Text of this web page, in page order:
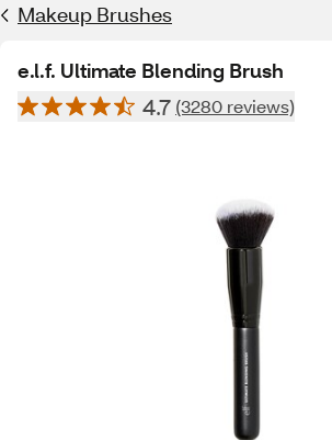
Makeup Brushes
e.l.f. Ultimate Blending Brush
4.7 (3280 reviews)